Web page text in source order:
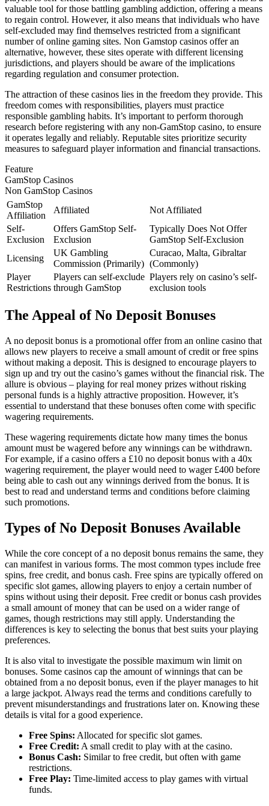
valuable tool for those battling gambling addiction, offering a means
to regain control. However, it also means that individuals who have
self-excluded may find themselves restricted from a significant
number of online gaming sites. Non Gamstop casinos offer an
alternative, however, these sites operate with different licensing
jurisdictions, and players should be aware of the implications
regarding regulation and consumer protection.
The attraction of these casinos lies in the freedom they provide. This
freedom comes with responsibilities, players must practice
responsible gambling habits. It’s important to perform thorough
research before registering with any non-GamStop casino, to ensure
it operates legally and reliably. Reputable sites prioritize security
measures to safeguard player information and financial transactions.
Feature
GamStop Casinos
Non GamStop Casinos
GamStop
Affiliation
Affiliated
Not Affiliated
Self-
Exclusion
Offers GamStop Self-
Exclusion
Typically Does Not Offer
GamStop Self-Exclusion
Licensing
UK Gambling
Commission (Primarily)
Curacao, Malta, Gibraltar
(Commonly)
Player
Restrictions
Players can self-exclude
through GamStop
Players rely on casino’s self-
exclusion tools
The Appeal of No Deposit Bonuses
A no deposit bonus is a promotional offer from an online casino that
allows new players to receive a small amount of credit or free spins
without making a deposit. This is designed to encourage players to
sign up and try out the casino’s games without the financial risk. The
allure is obvious – playing for real money prizes without risking
personal funds is a highly attractive proposition. However, it’s
essential to understand that these bonuses often come with specific
wagering requirements.
These wagering requirements dictate how many times the bonus
amount must be wagered before any winnings can be withdrawn.
For example, if a casino offers a £10 no deposit bonus with a 40x
wagering requirement, the player would need to wager £400 before
being able to cash out any winnings derived from the bonus. It is
best to read and understand terms and conditions before claiming
such promotions.
Types of No Deposit Bonuses Available
While the core concept of a no deposit bonus remains the same, they
can manifest in various forms. The most common types include free
spins, free credit, and bonus cash. Free spins are typically offered on
specific slot games, allowing players to enjoy a certain number of
spins without using their deposit. Free credit or bonus cash provides
a small amount of money that can be used on a wider range of
games, though restrictions may still apply. Understanding the
differences is key to selecting the bonus that best suits your playing
preferences.
It is also vital to investigate the possible maximum win limit on
bonuses. Some casinos cap the amount of winnings that can be
obtained from a no deposit bonus, even if the player manages to hit
a large jackpot. Always read the terms and conditions carefully to
prevent misunderstandings and frustrations later on. Knowing these
details is vital for a good experience.
Free Spins: Allocated for specific slot games.
Free Credit: A small credit to play with at the casino.
Bonus Cash: Similar to free credit, but often with game
restrictions.
Free Play: Time-limited access to play games with virtual
funds.